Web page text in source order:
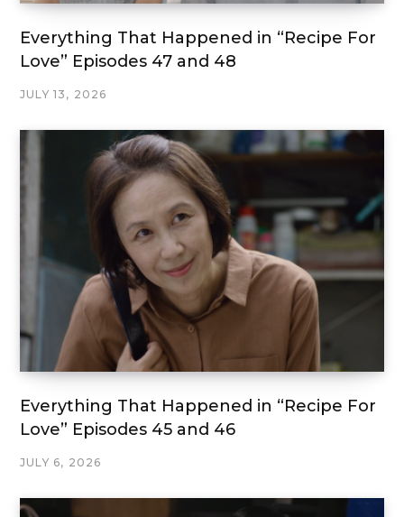
Everything That Happened in “Recipe For
Love” Episodes 47 and 48
JULY 13, 2026
Everything That Happened in “Recipe For
Love” Episodes 45 and 46
JULY 6, 2026